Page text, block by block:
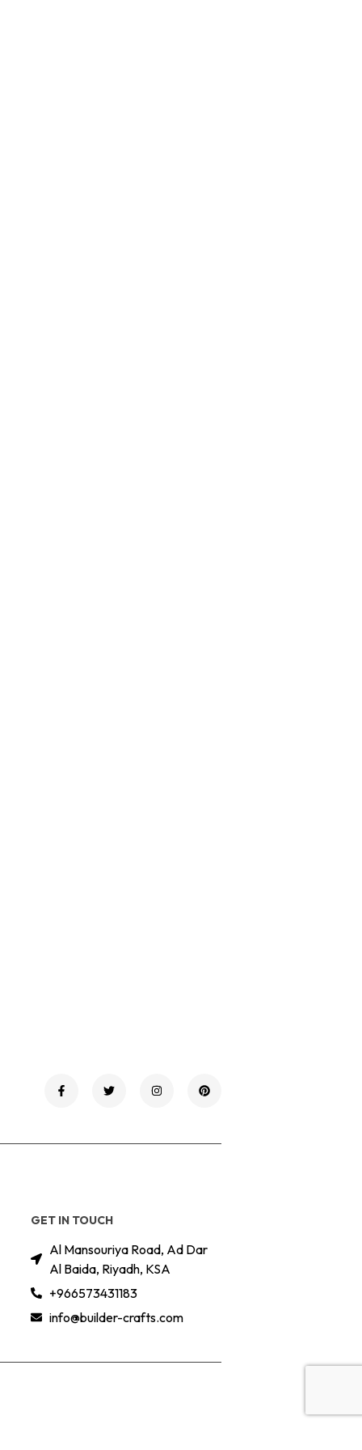
GET IN TOUCH
Al Mansouriya Road, Ad Dar
Al Baida, Riyadh, KSA
+966573431183
info@builder-crafts.com